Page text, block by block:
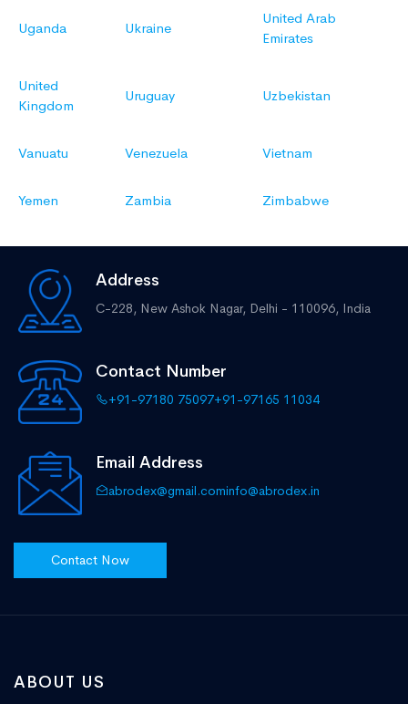
Uganda Ukraine
United Arab
Emirates
United
Kingdom
Uruguay Uzbekistan
Vanuatu Venezuela Vietnam
Yemen Zambia Zimbabwe
Address
C-228, New Ashok Nagar, Delhi - 110096, India
Contact Number
+91-97180 75097+91-97165 11034
Email Address
abrodex@gmail.cominfo@abrodex.in
Contact Now
ABOUT US